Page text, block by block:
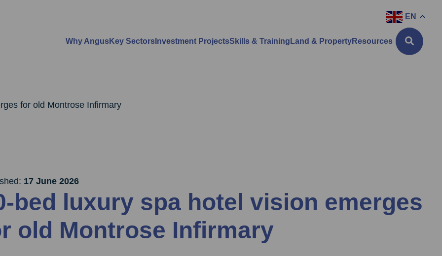
EN
Why AngusKey Sectors Investment ProjectsSkills & Training Land & PropertyResources
for old Montrose Infirmary
17 June 2026
bed luxury spa hotel vision emerges
old Montrose Infirmary